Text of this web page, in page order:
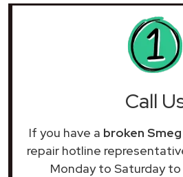
Call
If you have a broken
repair hotline
Monday to Saturday to